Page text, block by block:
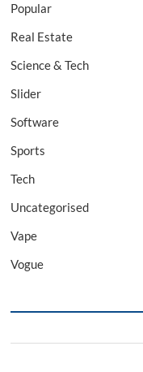
Popular
Real Estate
Science & Tech
Slider
Software
Sports
Tech
Uncategorised
Vape
Vogue